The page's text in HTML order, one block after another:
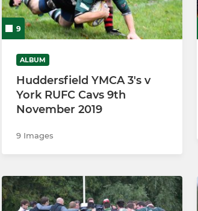
U12s
U11s
U10s
U9s
U7s
9
ALBUM
Huddersfield YMCA 3's v
York RUFC Cavs 9th
November 2019
9 Images